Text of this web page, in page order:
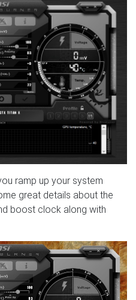
ramp up your system
great details about the
boost clock along with